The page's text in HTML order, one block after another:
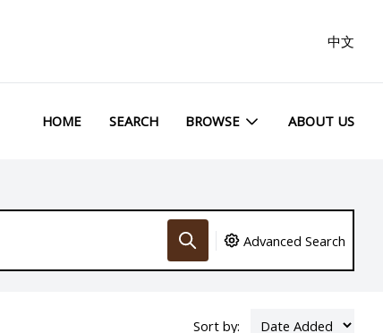
中文
HOME SEARCH BROWSE ABOUT US
Advanced Search
Sort by: